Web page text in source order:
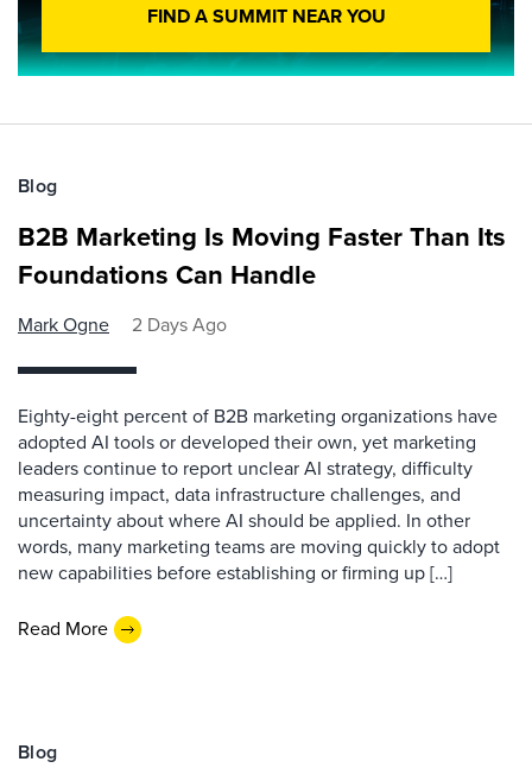
FIND A SUMMIT NEAR YOU
Blog
B2B Marketing Is Moving Faster Than Its
Foundations Can Handle
Mark Ogne 2 Days Ago
Eighty-eight percent of B2B marketing organizations have
adopted AI tools or developed their own, yet marketing
leaders continue to report unclear AI strategy, difficulty
measuring impact, data infrastructure challenges, and
uncertainty about where AI should be applied. In other
words, many marketing teams are moving quickly to adopt
new capabilities before establishing or firming up […]
Read More
Blog